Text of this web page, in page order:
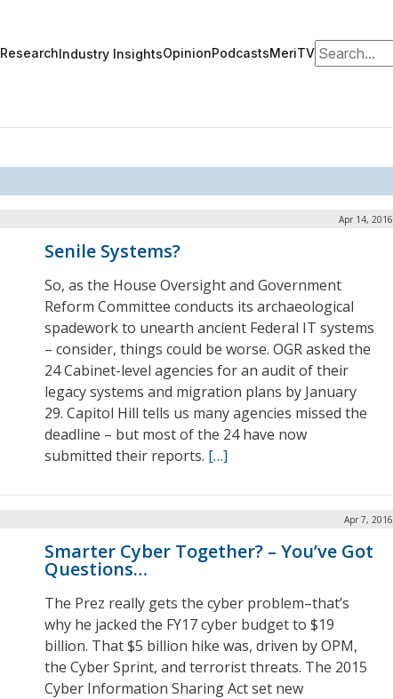
ResearchIndustry InsightsOpinionPodcastsMeriTVSearch for:
Apr 14, 2016
Senile Systems?
So, as the House Oversight and Government
Reform Committee conducts its archaeological
spadework to unearth ancient Federal IT systems
– consider, things could be worse. OGR asked the
24 Cabinet-level agencies for an audit of their
legacy systems and migration plans by January
29. Capitol Hill tells us many agencies missed the
deadline – but most of the 24 have now
submitted their reports. […]
Apr 7, 2016
Smarter Cyber Together? – You’ve Got
Questions…
The Prez really gets the cyber problem–that’s
why he jacked the FY17 cyber budget to $19
billion. That $5 billion hike was, driven by OPM,
the Cyber Sprint, and terrorist threats. The 2015
Cyber Information Sharing Act set new